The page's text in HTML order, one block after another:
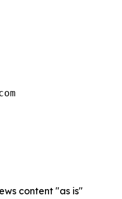
content "as is"